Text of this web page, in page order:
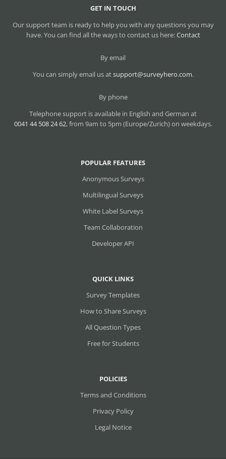
POLICIES
Terms and Conditions
Privacy Policy
Legal Notice
QUICK LINKS
Survey Templates
How to Share Surveys
All Question Types
Free for Students
POPULAR FEATURES
Anonymous Surveys
Multilingual Surveys
White Label Surveys
Team Collaboration
Developer API
GET IN TOUCH
Our support team is ready to help you with any questions you may
have. You can find all the ways to contact us here:Contact
By email
You can simply email us atsupport@surveyhero.com.
By phone
Telephone support is available in English and German at
0041 44 508 24 62, from 9am to 5pm (Europe/Zurich) on weekdays.